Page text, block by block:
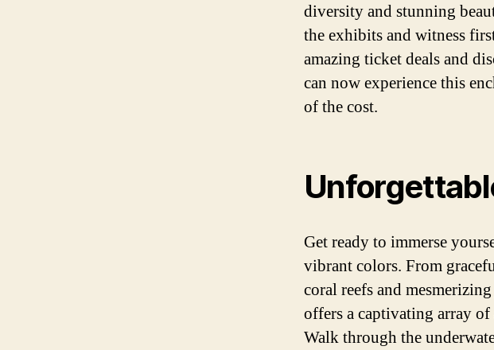
diversity and stunning
the exhibits and witness
amazing ticket deals and
can now experience this
of the cost.
Get ready to immerse
vibrant colors. From
coral reefs and
offers a captivating array
Walk through the